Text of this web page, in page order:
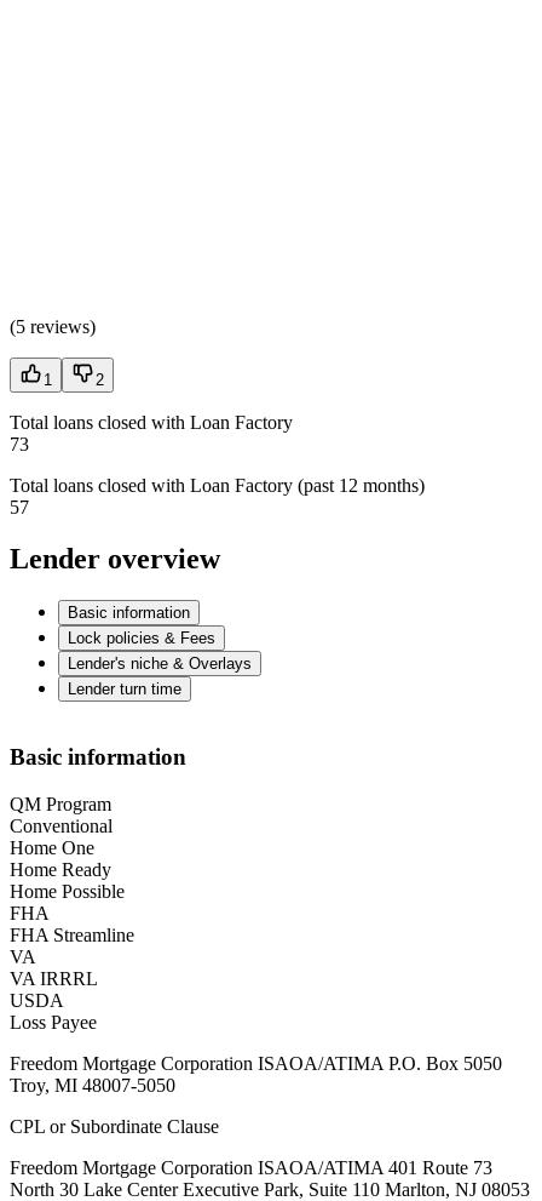
(5 reviews)
1 2
Total loans closed with Loan Factory
73
Total loans closed with Loan Factory (past 12 months)
57
Lender overview
Basic information
Lock policies & Fees
Lender's niche & Overlays
Lender turn time
Basic information
QM Program
Conventional
Home One
Home Ready
Home Possible
FHA
FHA Streamline
VA
VA IRRRL
USDA
Loss Payee
Freedom Mortgage Corporation ISAOA/ATIMA P.O. Box 5050
Troy, MI 48007-5050
CPL or Subordinate Clause
Freedom Mortgage Corporation ISAOA/ATIMA 401 Route 73
North 30 Lake Center Executive Park, Suite 110 Marlton, NJ 08053